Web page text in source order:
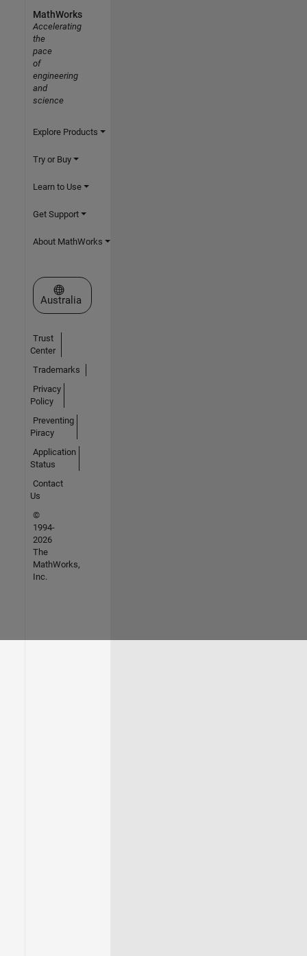
MathWorks
Accelerating
the
pace
of
engineering
and
science
Explore Products
Try or Buy
Learn to Use
Get Support
About MathWorks
Select a Web Site
Australia
Trust
Center
Trademarks
Privacy
Policy
Preventing
Piracy
Application
Status
Contact
Us
©
1994-
2026
The
MathWorks,
Inc.